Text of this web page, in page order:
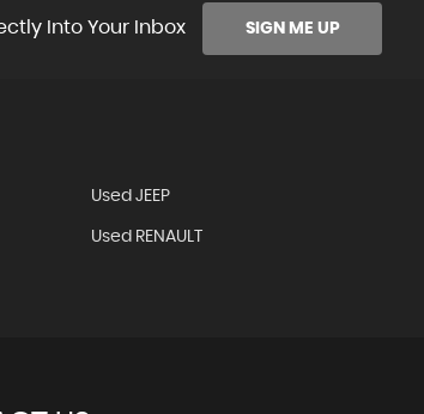
Into Your Inbox SIGN ME UP
Used JEEP
Used RENAULT